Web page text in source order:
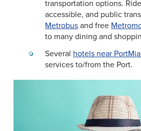
transportation options.
accessible, and public
Metrobusand free
to many dining and
Several hotels near
services to/from the Port.